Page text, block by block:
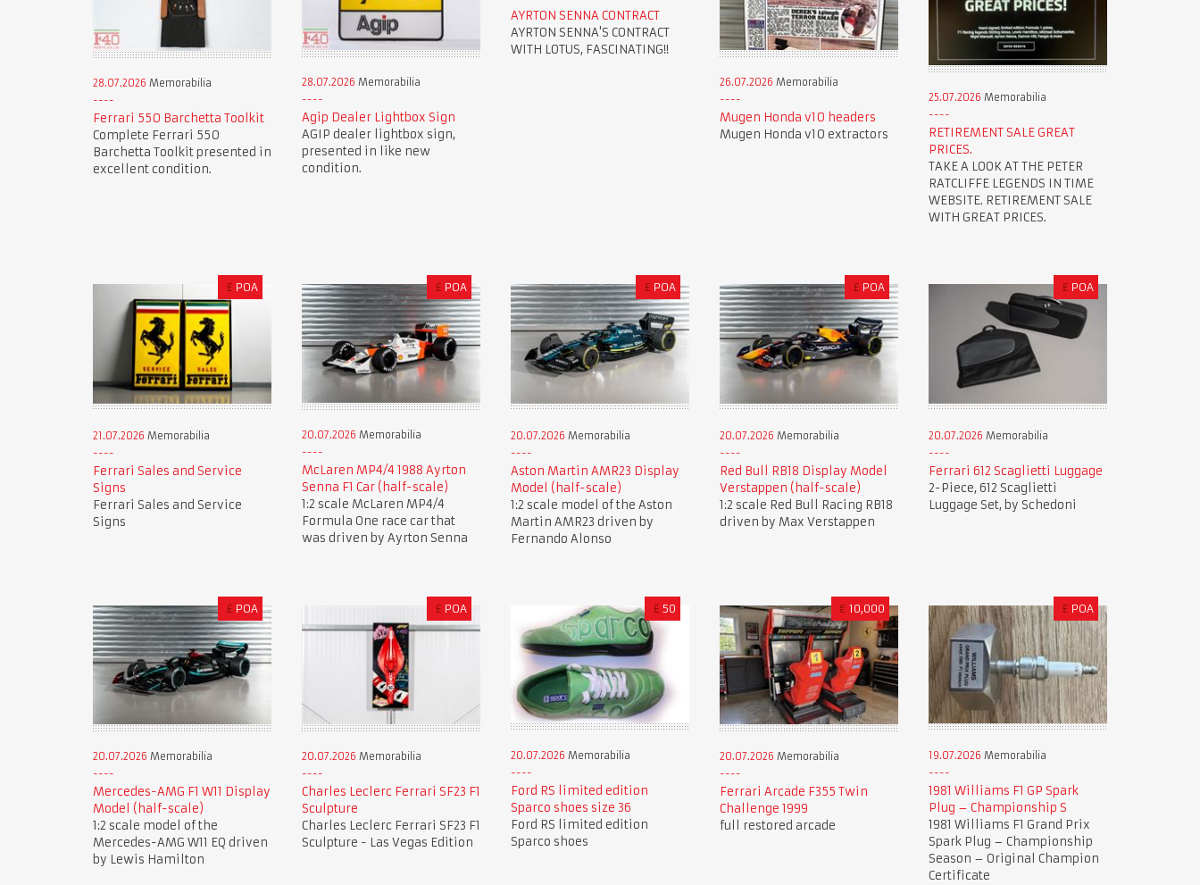
28.07.2026 Memorabilia
Ferrari 550 Barchetta Toolkit
Complete Ferrari 550
Barchetta Toolkit presented in
excellent condition.
28.07.2026 Memorabilia
Agip Dealer Lightbox Sign
AGIP dealer lightbox sign,
presented in like new
condition.
AYRTON SENNA CONTRACT
AYRTON SENNA'S CONTRACT
WITH LOTUS, FASCINATING!!
26.07.2026 Memorabilia
Mugen Honda v10 headers
Mugen Honda v10 extractors
25.07.2026 Memorabilia
RETIREMENT SALE GREAT
PRICES.
TAKE A LOOK AT THE PETER
RATCLIFFE LEGENDS IN TIME
WEBSITE. RETIREMENT SALE
WITH GREAT PRICES.
£ POA
21.07.2026 Memorabilia
Ferrari Sales and Service
Signs
Ferrari Sales and Service
Signs
£ POA
20.07.2026 Memorabilia
McLaren MP4/4 1988 Ayrton
Senna F1 Car (half-scale)
1:2 scale McLaren MP4/4
Formula One race car that
was driven by Ayrton Senna
£ POA
20.07.2026 Memorabilia
Aston Martin AMR23 Display
Model (half-scale)
1:2 scale model of the Aston
Martin AMR23 driven by
Fernando Alonso
£ POA
20.07.2026 Memorabilia
Red Bull RB18 Display Model
Verstappen (half-scale)
1:2 scale Red Bull Racing RB18
driven by Max Verstappen
£ POA
20.07.2026 Memorabilia
Ferrari 612 Scaglietti Luggage
2-Piece, 612 Scaglietti
Luggage Set, by Schedoni
£ POA
20.07.2026 Memorabilia
Mercedes-AMG F1 W11 Display
Model (half-scale)
1:2 scale model of the
Mercedes-AMG W11 EQ driven
by Lewis Hamilton
£ POA
20.07.2026 Memorabilia
Charles Leclerc Ferrari SF23 F1
Sculpture
Charles Leclerc Ferrari SF23 F1
Sculpture - Las Vegas Edition
£ 50
20.07.2026 Memorabilia
Ford RS limited edition
Sparco shoes size 36
Ford RS limited edition
Sparco shoes
€ 10,000
20.07.2026 Memorabilia
Ferrari Arcade F355 Twin
Challenge 1999
full restored arcade
£ POA
19.07.2026 Memorabilia
1981 Williams F1 GP Spark
Plug – Championship S
1981 Williams F1 Grand Prix
Spark Plug – Championship
Season – Original Champion
Certificate